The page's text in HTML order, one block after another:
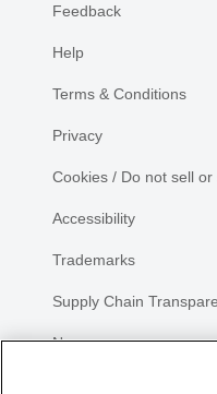
Feedback
Help
Terms & Conditions
Privacy
Cookies / Do not sell
Accessibility
Trademarks
Supply Chain
Newsroom